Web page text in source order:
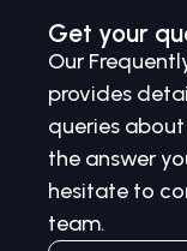
Get your
Our
provides
queries
the answer
hesitate to
team.